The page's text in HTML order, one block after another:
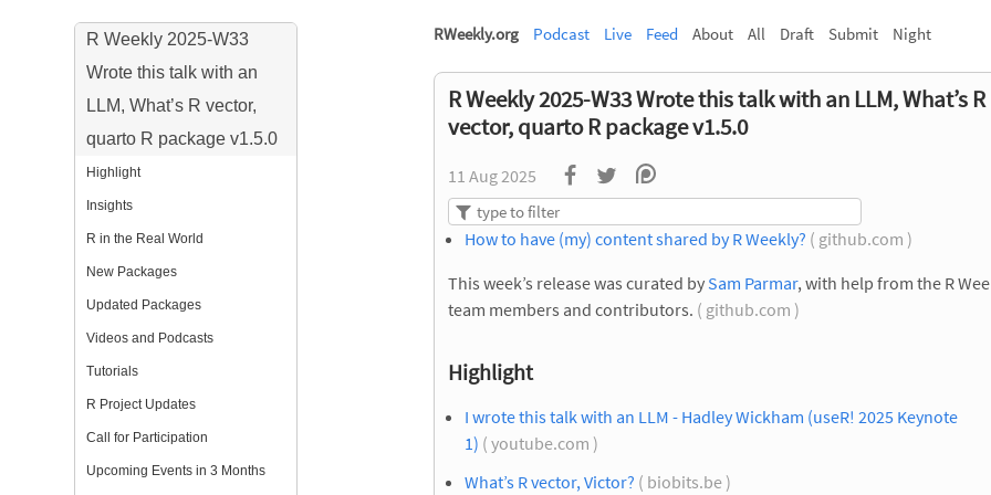
R Weekly 2025-W33
Wrote this talk with an
LLM, What’s R vector,
quarto R package v1.5.0
Highlight
Insights
R in the Real World
New Packages
Updated Packages
Videos and Podcasts
Tutorials
R Project Updates
Call for Participation
Upcoming Events in 3 Months
RWeekly.org Podcast Live Feed About All Draft Submit Night
R Weekly 2025-W33 Wrote this talk with an LLM, What’s R
vector, quarto R package v1.5.0
11 Aug 2025
How to have (my) content shared by R Weekly? ( github.com )
This week’s release was curated by Sam Parmar, with help from the R
team members and contributors. ( github.com )
Highlight
I wrote this talk with an LLM - Hadley Wickham (useR! 2025 Keynote
1) ( youtube.com )
What’s R vector, Victor? ( biobits.be )